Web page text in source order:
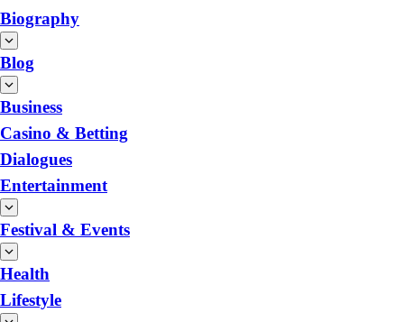
Biography
Blog
Business
Casino & Betting
Dialogues
Entertainment
Festival & Events
Health
Lifestyle